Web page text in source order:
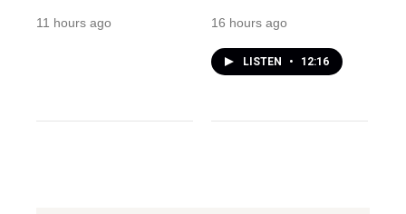
11 hours ago 16 hours ago
LISTEN • 12:16